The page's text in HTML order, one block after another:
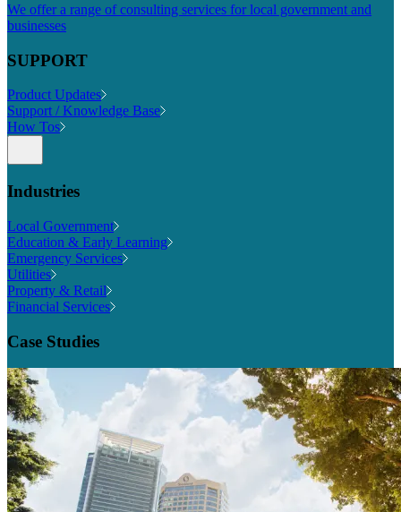
We offer a range of consulting services for local government and
businesses
SUPPORT
Product Updates
Support / Knowledge Base
How Tos
Industries
Local Government
Education & Early Learning
Emergency Services
Utilities
Property & Retail
Financial Services
Case Studies